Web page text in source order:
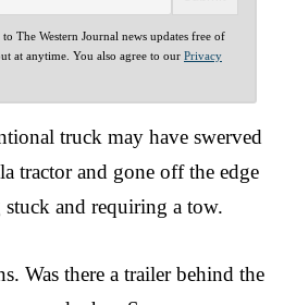
The Western Journal news updates free of
at anytime. You also agree to our Privacy
truck may have swerved
tractor and gone off the edge
and requiring a tow.
Was there a trailer behind the